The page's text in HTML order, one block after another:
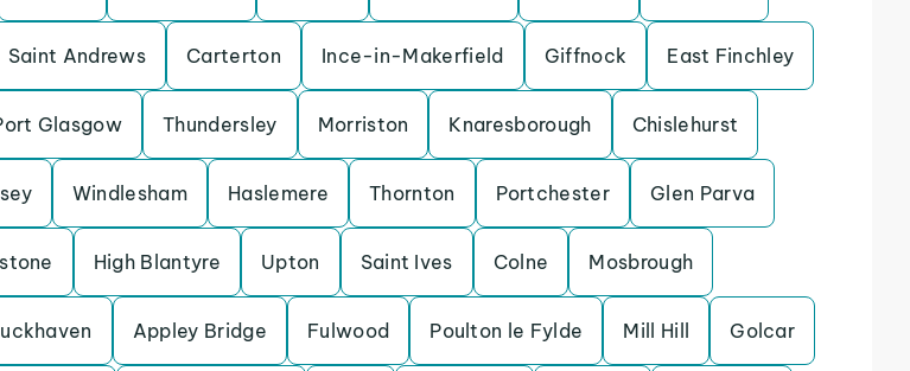
Saint Andrews Carterton Ince-in-Makerfield Giffnock East Finchley
Glasgow Thundersley Morriston Knaresborough Chislehurst
Windlesham Haslemere Thornton Portchester Glen Parva
High Blantyre Upton Saint Ives Colne Mosbrough
Appley Bridge Fulwood Poulton le Fylde Mill Hill Golcar